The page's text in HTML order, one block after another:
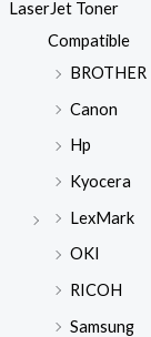
LaserJet Toner
Compatible
BROTHER
Canon
Hp
Kyocera
LexMark
OKI
RICOH
Samsung